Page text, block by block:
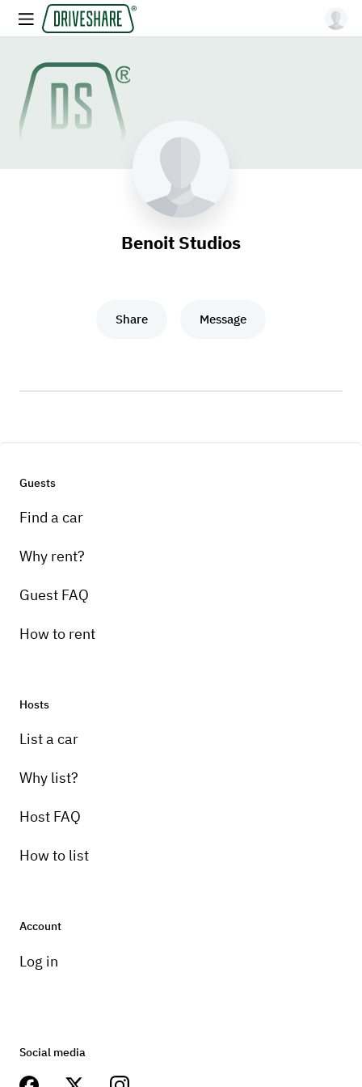
Benoit Studios
Share Message
Guests
Find a car
Why rent?
Guest FAQ
How to rent
Hosts
List a car
Why list?
Host FAQ
How to list
Account
Log in
Social media